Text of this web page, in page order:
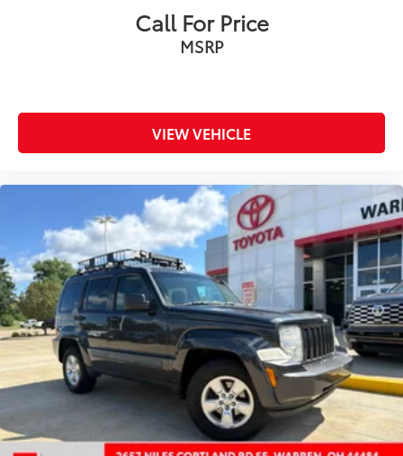
Rear Cross Traffic Alert
Rear window defroster
Rear window wiper
Ride & Handling Suspension
Security system
Single-Zone Auto Climate Control Air
Conditioning
SiriusXM
SIRRUS XM RADIO
Speed control
Split folding rear seat
Spoiler
Steering wheel mounted audio controls
Tachometer
Call For Price
MSRP
VIEW VEHICLE